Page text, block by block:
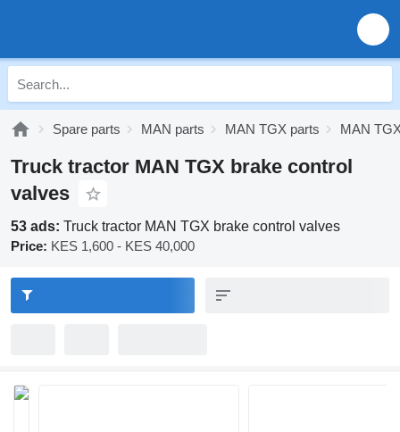
Spare parts MAN parts MAN TGX parts MAN
Truck tractor MAN TGX brake control
valves
53 ads: Truck tractor MAN TGX brake control valves
Price: KES 1,600 - KES 40,000